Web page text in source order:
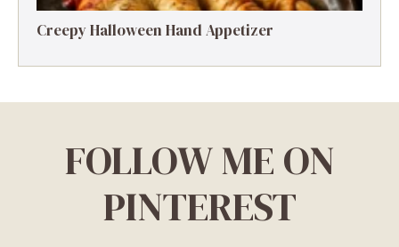
Creepy Halloween Hand Appetizer
FOLLOW ME ON
PINTEREST